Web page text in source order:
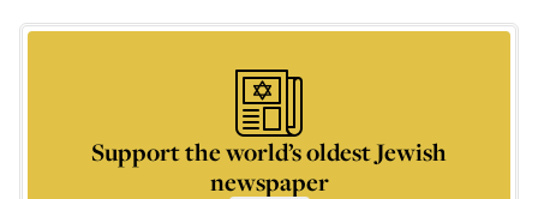
Support the world’s oldest Jewish
newspaper